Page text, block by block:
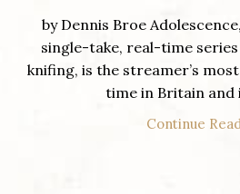
by Dennis Broe
single-take, real-time
knifing, is the streamer’s
time in Britain and
Continue